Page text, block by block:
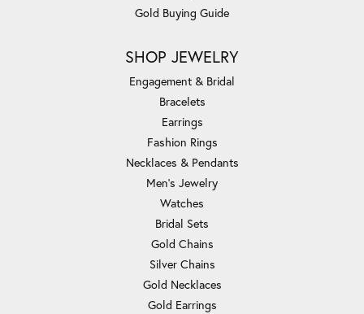
Gold Buying Guide
SHOP JEWELRY
Engagement & Bridal
Bracelets
Earrings
Fashion Rings
Necklaces & Pendants
Men's Jewelry
Watches
Bridal Sets
Gold Chains
Silver Chains
Gold Necklaces
Gold Earrings